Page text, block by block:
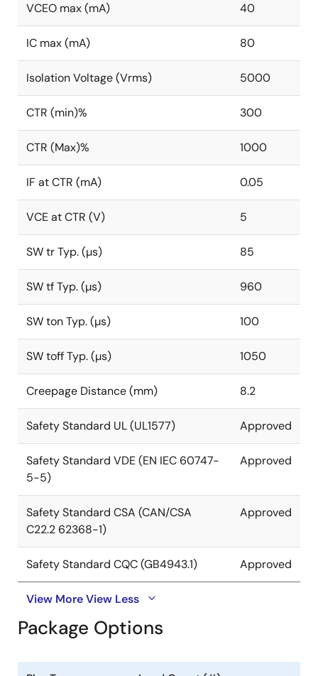
VCEO max (mA) 40
IC max (mA) 80
Isolation Voltage (Vrms) 5000
CTR (min)% 300
CTR (Max)% 1000
IF at CTR (mA) 0.05
VCE at CTR (V) 5
SW tr Typ. (µs) 85
SW tf Typ. (µs) 960
SW ton Typ. (µs) 100
SW toff Typ. (µs) 1050
Creepage Distance (mm) 8.2
Safety Standard UL (UL1577) Approved
Safety Standard VDE (EN IEC 60747-
5-5)
Approved
Safety Standard CSA (CAN/CSA
C22.2 62368-1)
Approved
Safety Standard CQC (GB4943.1) Approved
View MoreView Less
Package Options